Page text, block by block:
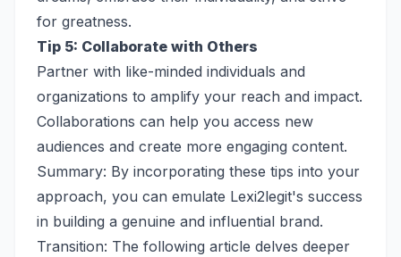
for greatness.
Tip 5: Collaborate with Others
Partner with like-minded individuals and
organizations to amplify your reach and impact.
Collaborations can help you access new
audiences and create more engaging content.
Summary: By incorporating these tips into your
approach, you can emulate Lexi2legit's success
in building a genuine and influential brand.
Transition: The following article delves deeper